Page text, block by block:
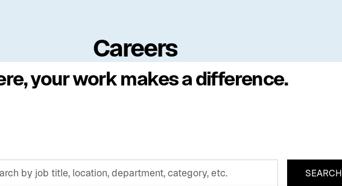
Careers
your work makes a difference.
SEARCH